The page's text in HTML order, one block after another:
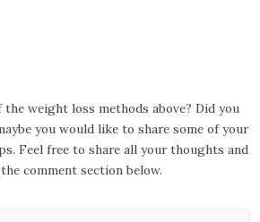
the weight loss methods above? Did you
you would like to share some of your
Feel free to share all your thoughts and
comment section below.